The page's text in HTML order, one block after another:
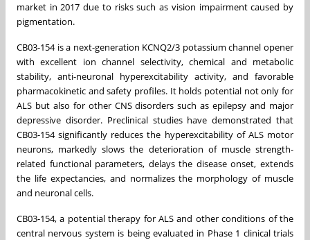
market in 2017 due to risks such as vision impairment caused by
pigmentation.
CB03-154 is a next-generation KCNQ2/3 potassium channel opener
with excellent ion channel selectivity, chemical and metabolic
stability, anti-neuronal hyperexcitability activity, and favorable
pharmacokinetic and safety profiles. It holds potential not only for
ALS but also for other CNS disorders such as epilepsy and major
depressive disorder. Preclinical studies have demonstrated that
CB03-154 significantly reduces the hyperexcitability of ALS motor
neurons, markedly slows the deterioration of muscle strength-
related functional parameters, delays the disease onset, extends
the life expectancies, and normalizes the morphology of muscle
and neuronal cells.
CB03-154, a potential therapy for ALS and other conditions of the
central nervous system is being evaluated in Phase 1 clinical trials